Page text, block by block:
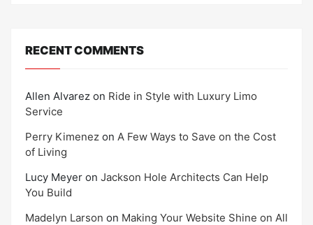
RECENT COMMENTS
Allen Alvarez on Ride in Style with Luxury Limo
Service
Perry Kimenez on A Few Ways to Save on the Cost
of Living
Lucy Meyer on Jackson Hole Architects Can Help
You Build
Madelyn Larson on Making Your Website Shine on All